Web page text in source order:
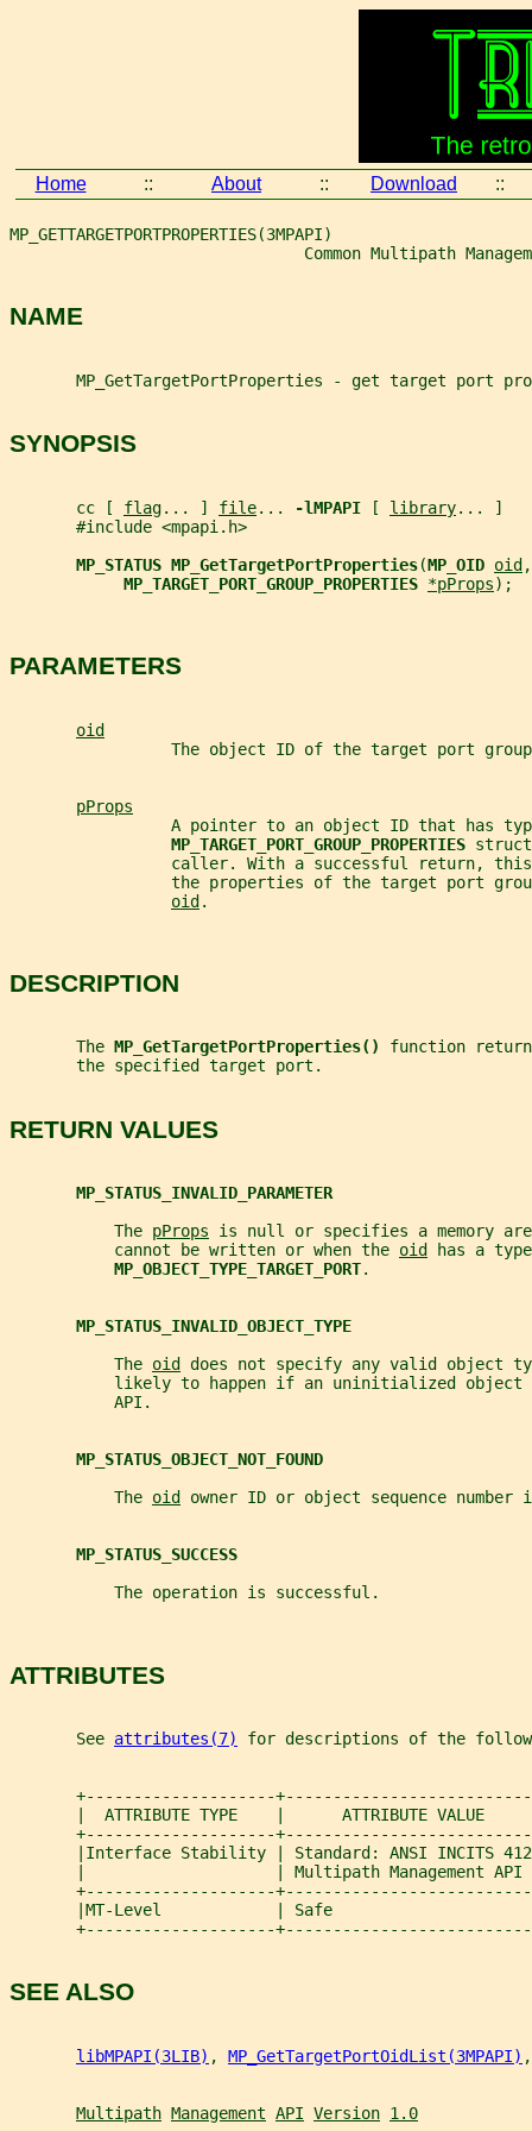
Home :: About :: Download ::
MP_GETTARGETPORTPROPERTIES(3MPAPI)
Common Multipath
NAME
MP_GetTargetPortProperties - get target port
SYNOPSIS
       cc [
flag... ] file... -lMPAPI [ library... ]
       #include <mpapi.h>
MP_STATUS MP_GetTargetPortProperties(MP_OID oid ,
MP_TARGET_PORT_GROUP_PROPERTIES *pProps);
PARAMETERS
oid
The object ID of the target port
pProps
A pointer to an object ID that has
MP_TARGET_PORT_GROUP_PROPERTIES
caller. With a successful return,
the properties of the target port
oid.
DESCRIPTION
       The
MP_GetTargetPortProperties() function
       the specified target port.
RETURN VALUES
MP_STATUS_INVALID_PARAMETER
           The
pProps is null or specifies a memory
           cannot be written or when the
oid
has a
MP_OBJECT_TYPE_TARGET_PORT.
MP_STATUS_INVALID_OBJECT_TYPE
           The
oid
does not specify any valid object
likely to happen if an uninitialized object
           API.
MP_STATUS_OBJECT_NOT_FOUND
           The
oid owner ID or object sequence
MP_STATUS_SUCCESS
           The operation is successful.
ATTRIBUTES
       See
attributes(7) for descriptions of the
+--------------------
|  ATTRIBUTE TYPE    |      ATTRIBUTE VALUE
+--------------------
|Interface Stability | Standard: ANSI INCITS
|                    | Multipath Management API
+--------------------
|MT-Level            | Safe
+--------------------
SEE ALSO
libMPAPI(3LIB) , MP_GetTargetPortOidList(3MPAPI)
Multipath Management API Version 1.0